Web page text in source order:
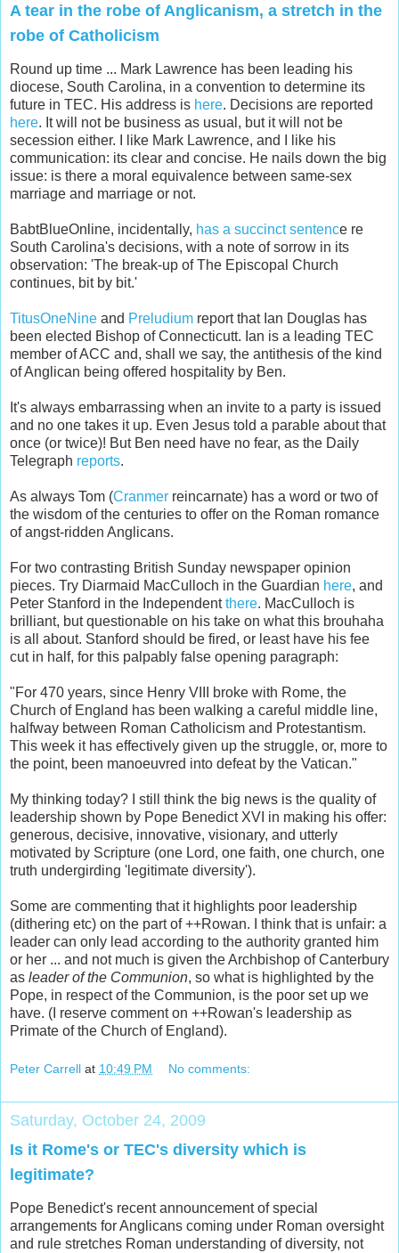
A tear in the robe of Anglicanism, a stretch in the
robe of Catholicism
Round up time ... Mark Lawrence has been leading his
diocese, South Carolina, in a convention to determine its
future in TEC. His address is here. Decisions are reported
here. It will not be business as usual, but it will not be
secession either. I like Mark Lawrence, and I like his
communication: its clear and concise. He nails down the big
issue: is there a moral equivalence between same-sex
marriage and marriage or not.
BabtBlueOnline, incidentally, has a succinct sentence re
South Carolina's decisions, with a note of sorrow in its
observation: 'The break-up of The Episcopal Church
continues, bit by bit.'
TitusOneNine and Preludium report that Ian Douglas has
been elected Bishop of Connecticutt. Ian is a leading TEC
member of ACC and, shall we say, the antithesis of the kind
of Anglican being offered hospitality by Ben.
It's always embarrassing when an invite to a party is issued
and no one takes it up. Even Jesus told a parable about that
once (or twice)! But Ben need have no fear, as the Daily
Telegraph reports.
As always Tom (Cranmer reincarnate) has a word or two of
the wisdom of the centuries to offer on the Roman romance
of angst-ridden Anglicans.
For two contrasting British Sunday newspaper opinion
pieces. Try Diarmaid MacCulloch in the Guardian here, and
Peter Stanford in the Independentthere. MacCulloch is
brilliant, but questionable on his take on what this brouhaha
is all about. Stanford should be fired, or least have his fee
cut in half, for this palpably false opening paragraph:
"For 470 years, since Henry VIII broke with Rome, the
Church of England has been walking a careful middle line,
halfway between Roman Catholicism and Protestantism.
This week it has effectively given up the struggle, or, more to
the point, been manoeuvred into defeat by the Vatican."
My thinking today? I still think the big news is the quality of
leadership shown by Pope Benedict XVI in making his offer:
generous, decisive, innovative, visionary, and utterly
motivated by Scripture (one Lord, one faith, one church, one
truth undergirding 'legitimate diversity').
Some are commenting that it highlights poor leadership
(dithering etc) on the part of ++Rowan. I think that is unfair: a
leader can only lead according to the authority granted him
or her ... and not much is given the Archbishop of Canterbury
as leader of the Communion, so what is highlighted by the
Pope, in respect of the Communion, is the poor set up we
have. (I reserve comment on ++Rowan's leadership as
Primate of the Church of England).
Peter Carrell at 10:49 PM No comments:
Saturday, October 24, 2009
Is it Rome's or TEC's diversity which is
legitimate?
Pope Benedict's recent announcement of special
arrangements for Anglicans coming under Roman oversight
and rule stretches Roman understanding of diversity, not